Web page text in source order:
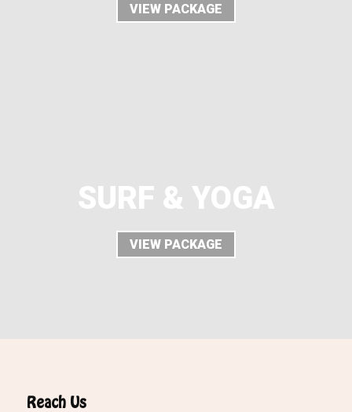
VIEW PACKAGE
SURF & YOGA
VIEW PACKAGE
Reach Us